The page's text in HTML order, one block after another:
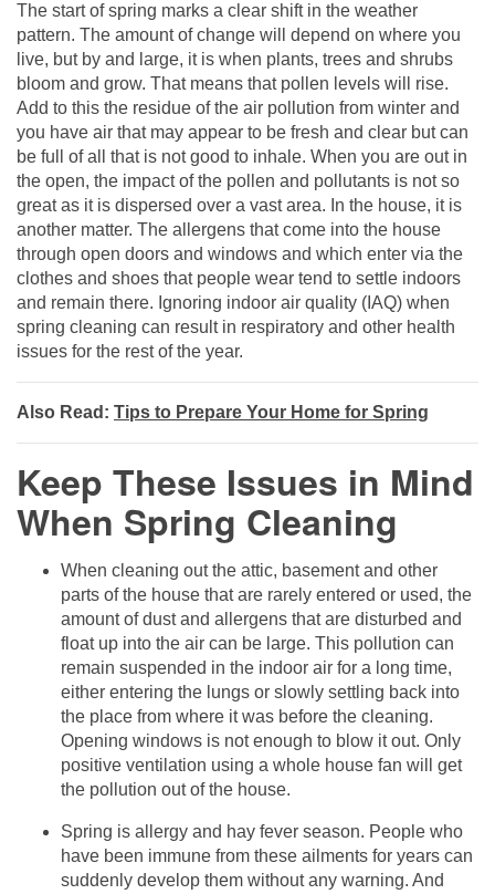
The start of spring marks a clear shift in the weather
pattern. The amount of change will depend on where you
live, but by and large, it is when plants, trees and shrubs
bloom and grow. That means that pollen levels will rise.
Add to this the residue of the air pollution from winter and
you have air that may appear to be fresh and clear but can
be full of all that is not good to inhale. When you are out in
the open, the impact of the pollen and pollutants is not so
great as it is dispersed over a vast area. In the house, it is
another matter. The allergens that come into the house
through open doors and windows and which enter via the
clothes and shoes that people wear tend to settle indoors
and remain there. Ignoring indoor air quality (IAQ) when
spring cleaning can result in respiratory and other health
issues for the rest of the year.
Also Read: Tips to Prepare Your Home for Spring
Keep These Issues in Mind
When Spring Cleaning
When cleaning out the attic, basement and other
parts of the house that are rarely entered or used, the
amount of dust and allergens that are disturbed and
float up into the air can be large. This pollution can
remain suspended in the indoor air for a long time,
either entering the lungs or slowly settling back into
the place from where it was before the cleaning.
Opening windows is not enough to blow it out. Only
positive ventilation using a whole house fan will get
the pollution out of the house.
Spring is allergy and hay fever season. People who
have been immune from these ailments for years can
suddenly develop them without any warning. And